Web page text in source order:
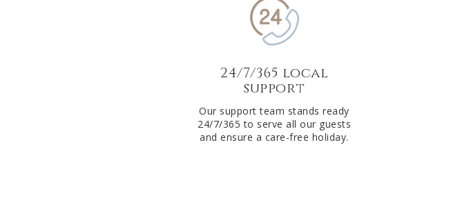
24/7/365 local
support
Our support team stands ready
24/7/365 to serve all our guests
and ensure a care-free holiday.